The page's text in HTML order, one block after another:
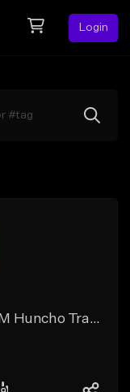
Login
Young Adz (D-Block Europe) x M Huncho Trap Typebeat 2020 | 'Fast Track' | Prod. Tygra Beats